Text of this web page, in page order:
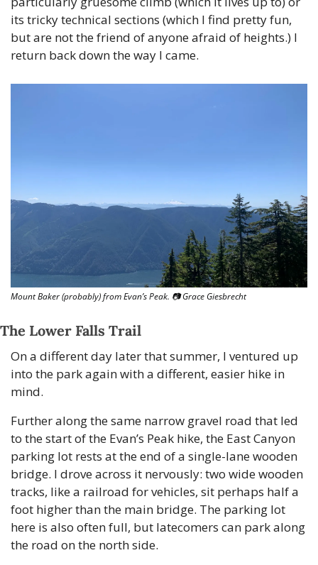
its tricky technical sections (which I find pretty fun,
but are not the friend of anyone afraid of heights.) I
return back down the way I came.
Mount Baker (probably) from Evan’s Peak. 📷 Grace Giesbrecht
The Lower Falls Trail
On a different day later that summer, I ventured up
into the park again with a different, easier hike in
mind.
Further along the same narrow gravel road that led
to the start of the Evan’s Peak hike, the East Canyon
parking lot rests at the end of a single-lane wooden
bridge. I drove across it nervously: two wide wooden
tracks, like a railroad for vehicles, sit perhaps half a
foot higher than the main bridge. The parking lot
here is also often full, but latecomers can park along
the road on the north side.